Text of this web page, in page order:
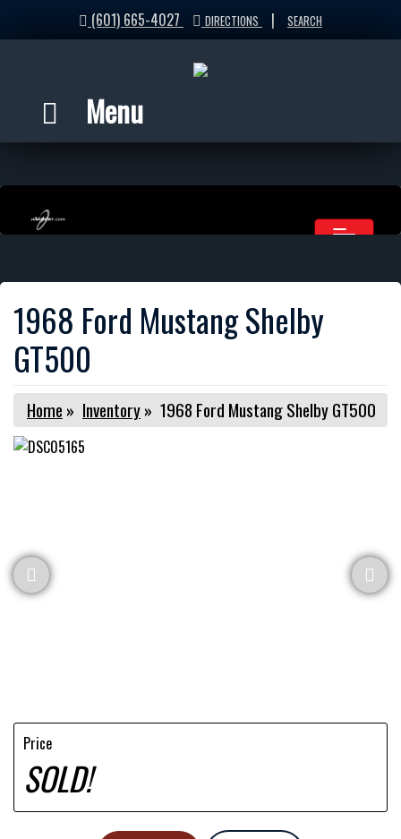
(601) 665-4027 DIRECTIONS | SEARCH
Menu
1968 Ford Mustang Shelby
GT500
Home » Inventory» 1968 Ford Mustang Shelby GT500
Price
SOLD!